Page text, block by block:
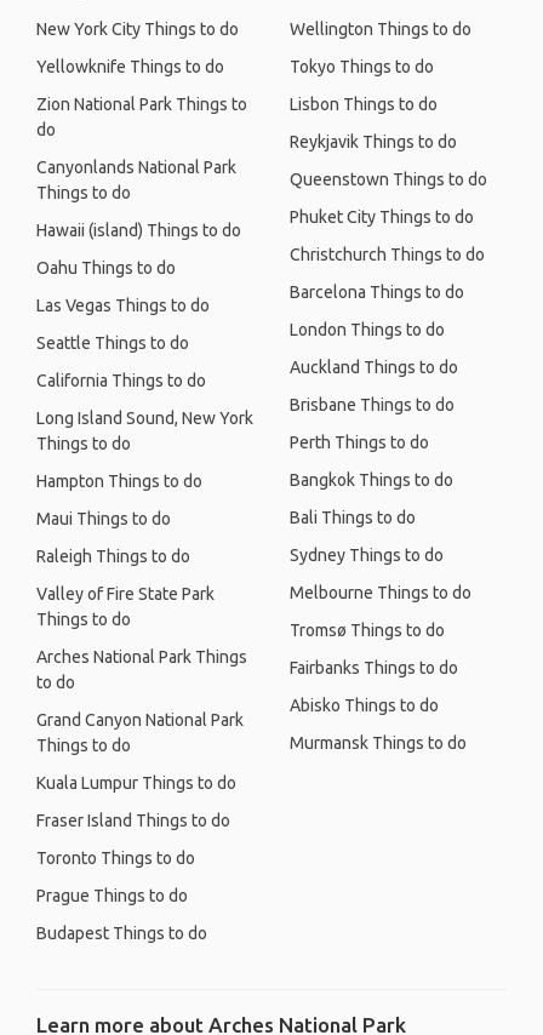
New York City Things to do
Yellowknife Things to do
Zion National Park Things to
do
Canyonlands National Park
Things to do
Hawaii (island) Things to do
Oahu Things to do
Las Vegas Things to do
Seattle Things to do
California Things to do
Long Island Sound, New York
Things to do
Hampton Things to do
Maui Things to do
Raleigh Things to do
Valley of Fire State Park
Things to do
Arches National Park Things
to do
Grand Canyon National Park
Things to do
Kuala Lumpur Things to do
Fraser Island Things to do
Toronto Things to do
Prague Things to do
Budapest Things to do
Wellington Things to do
Tokyo Things to do
Lisbon Things to do
Reykjavik Things to do
Queenstown Things to do
Phuket City Things to do
Christchurch Things to do
Barcelona Things to do
London Things to do
Auckland Things to do
Brisbane Things to do
Perth Things to do
Bangkok Things to do
Bali Things to do
Sydney Things to do
Melbourne Things to do
Tromsø Things to do
Fairbanks Things to do
Abisko Things to do
Murmansk Things to do
Learn more about Arches National Park